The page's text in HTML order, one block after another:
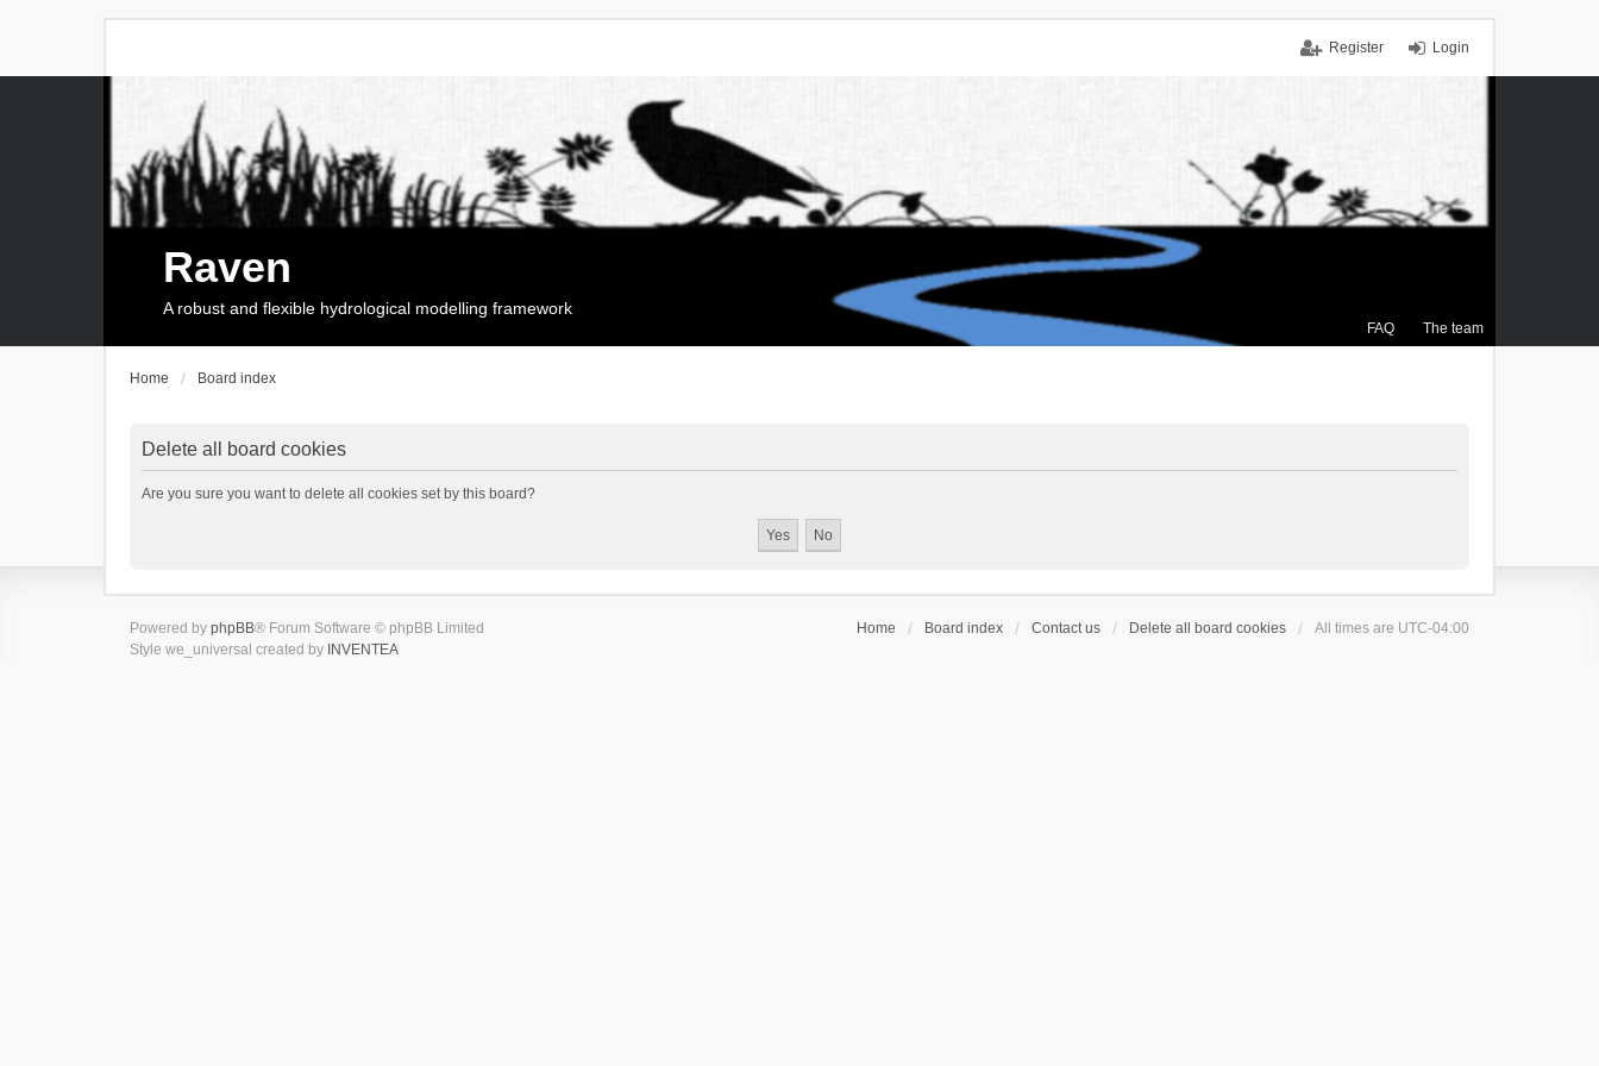
Login
Register
FAQ The team
Raven
A robust and flexible hydrological modelling framework
Home Board index
Delete all board cookies
Are you sure you want to delete all cookies set by this board?
Home Board index Contact us Delete all board cookies All times are UTC-04:00
Powered by phpBB® Forum Software © phpBB Limited
Style we_universal created by INVENTEA